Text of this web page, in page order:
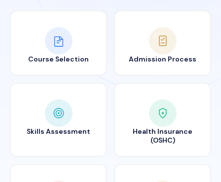
Course Selection Admission Process
Skills Assessment
Health Insurance
(OSHC)